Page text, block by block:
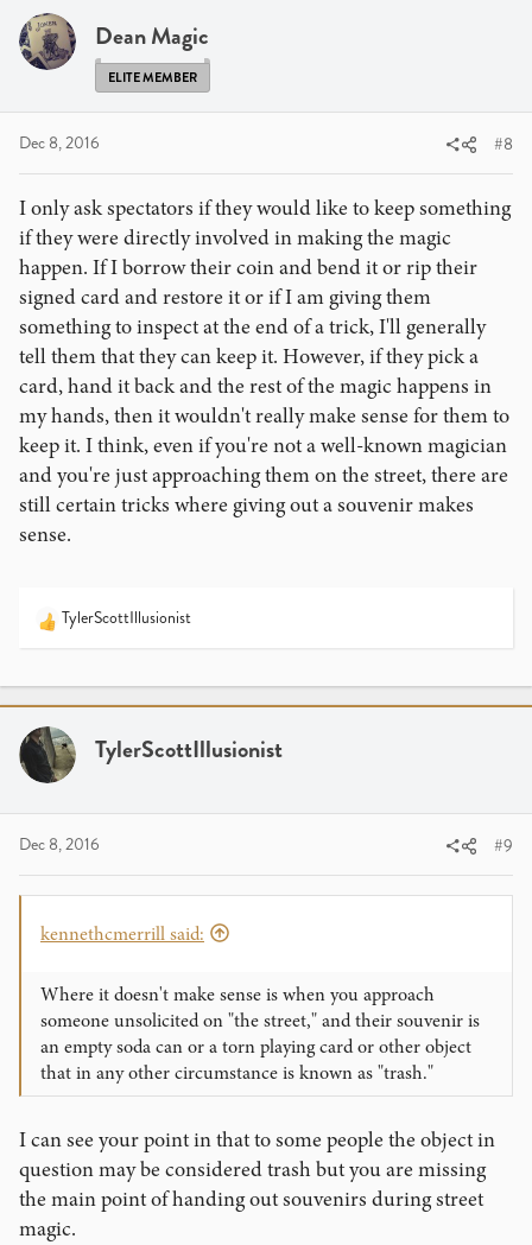
i
o
n
:
Dean Magic
ELITE MEMBER
Dec 8, 2016 #8
I only ask spectators if they would like to keep something
if they were directly involved in making the magic
happen. If I borrow their coin and bend it or rip their
signed card and restore it or if I am giving them
something to inspect at the end of a trick, I'll generally
tell them that they can keep it. However, if they pick a
card, hand it back and the rest of the magic happens in
my hands, then it wouldn't really make sense for them to
keep it. I think, even if you're not a well-known magician
and you're just approaching them on the street, there are
still certain tricks where giving out a souvenir makes
sense.
R
i
n
TylerScottIllusionist
TylerScottIllusionist
Dec 8, 2016 #9
kennethcmerrill said:
Where it doesn't make sense is when you approach
someone unsolicited on "the street," and their souvenir is
an empty soda can or a torn playing card or other object
that in any other circumstance is known as "trash."
I can see your point in that to some people the object in
question may be considered trash but you are missing
the main point of handing out souvenirs during street
magic.